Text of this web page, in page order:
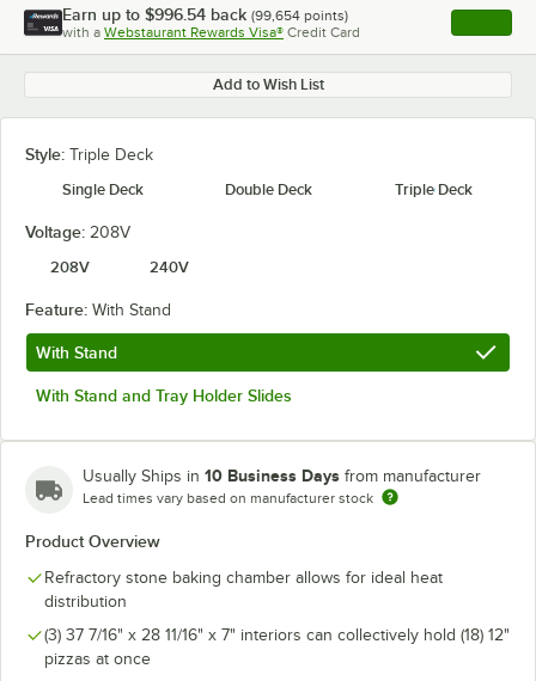
Earn up to $996.54 back (99,654 points)
with a Webstaurant Rewards Visa® Credit Card , opens
Add to Wish List
Style: Triple Deck
Single Deck
Double Deck Triple Deck
Voltage: 208V
208V
240V
Feature: With Stand
With Stand
With Stand and Tray Holder Slides
Usually Ships in 10 Business Days from manufacturer
Lead times vary based on manufacturer stock
Product Overview
Refractory stone baking chamber allows for ideal heat
distribution
(3) 37 7/16" x 28 11/16" x 7" interiors can collectively hold (18) 12"
pizzas at once